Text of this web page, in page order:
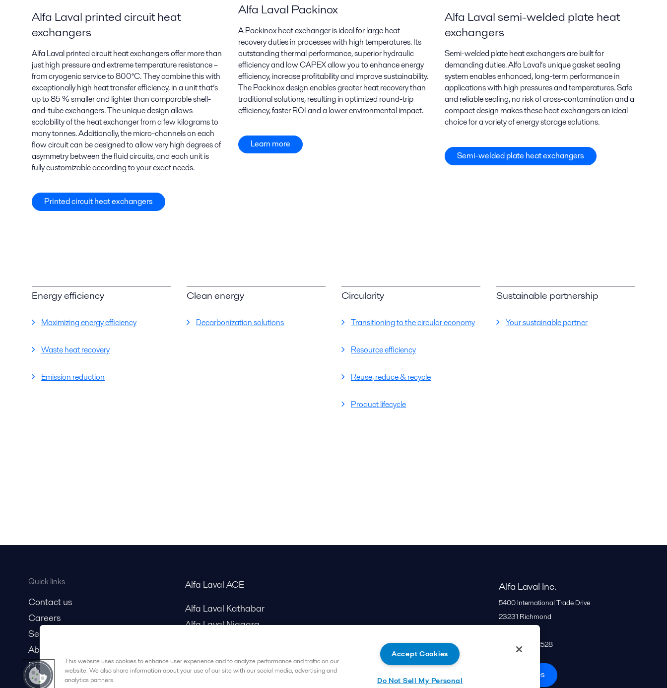
Alfa Laval printed circuit heat
exchangers
Alfa Laval printed circuit heat exchangers offer more than
just high pressure and extreme temperature resistance –
from cryogenic service to 800°C. They combine this with
exceptionally high heat transfer efficiency, in a unit that’s
up to 85 % smaller and lighter than comparable shell-
and-tube exchangers. The unique design allows
scalability of the heat exchanger from a few kilograms to
many tonnes. Additionally, the micro-channels on each
flow circuit can be designed to allow very high degrees of
asymmetry between the fluid circuits, and each unit is
fully customizable according to your exact needs.
Printed circuit heat exchangers
Alfa Laval Packinox
A Packinox heat exchanger is ideal for large heat
recovery duties in processes with high temperatures. Its
outstanding thermal performance, superior hydraulic
efficiency and low CAPEX allow you to enhance energy
efficiency, increase profitability and improve sustainability.
The Packinox design enables greater heat recovery than
traditional solutions, resulting in optimized round-trip
efficiency, faster ROI and a lower environmental impact.
Learn more
Alfa Laval semi-welded plate heat
exchangers
Semi-welded plate heat exchangers are built for
demanding duties. Alfa Laval’s unique gasket sealing
system enables enhanced, long-term performance in
applications with high pressures and temperatures. Safe
and reliable sealing, no risk of cross-contamination and a
compact design makes these heat exchangers an ideal
choice for a variety of energy storage solutions.
Semi-welded plate heat exchangers
Energy efficiency
Maximizing energy efficiency
Waste heat recovery
Emission reduction
Clean energy
Decarbonization solutions
Circularity
Transitioning to the circular economy
Resource efficiency
Reuse, reduce & recycle
Product lifecycle
Sustainable partnership
Your sustainable partner
Quick links
Contact us
Careers
Service and support
About us
Product catalog
Alfa Laval ACE
Alfa Laval Kathabar
Alfa Laval Niagara
Alfa Laval Inc.
5400 International Trade Drive
23231 Richmond
+1 866 253 2528
All offices
This website uses cookies to enhance user experience and to analyze performance and traffic on our
website. We also share information about your use of our site with our social media, advertising and
analytics partners.
Accept Cookies
Do Not Sell My Personal